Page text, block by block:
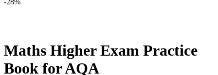
-28%
Maths Higher Exam Practice
Book for AQA